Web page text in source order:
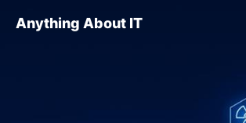
Anything About IT